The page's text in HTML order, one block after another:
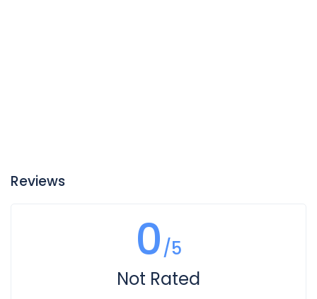
Reviews
0/5
Not Rated